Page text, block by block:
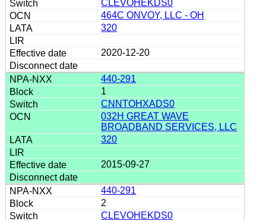
CLEVOHEKDS0
464C ONVOY, LLC - OH
320
2020-12-20
440-291
1
CNNTOHXADS0
032H GREAT WAVE
BROADBAND SERVICES, LLC
320
2015-09-27
440-291
2
CLEVOHEKDS0